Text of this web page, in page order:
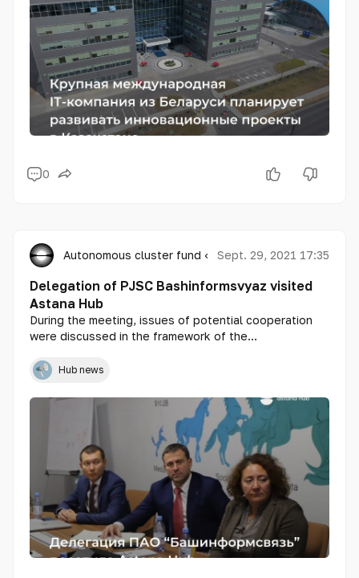
0
Autonomous cluster fund «Astana Hub»
Sept. 29, 2021 17:35
Delegation of PJSC Bashinformsvyaz visited
Astana Hub
During the meeting, issues of potential cooperation
were discussed in the framework of the
republics, including the issues of IT export of
Kazakhstani solutions to Bashkortostan.
Hub news